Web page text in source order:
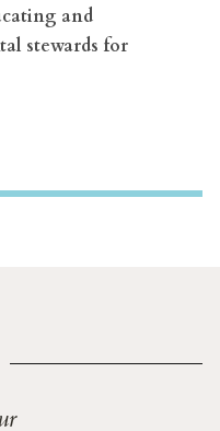
and
stewards for